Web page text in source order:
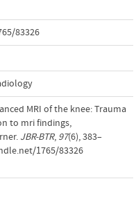
83326
MRI of the knee: Trauma
to mri findings,
JBR-BTR, 97(6), 383–
1765/83326